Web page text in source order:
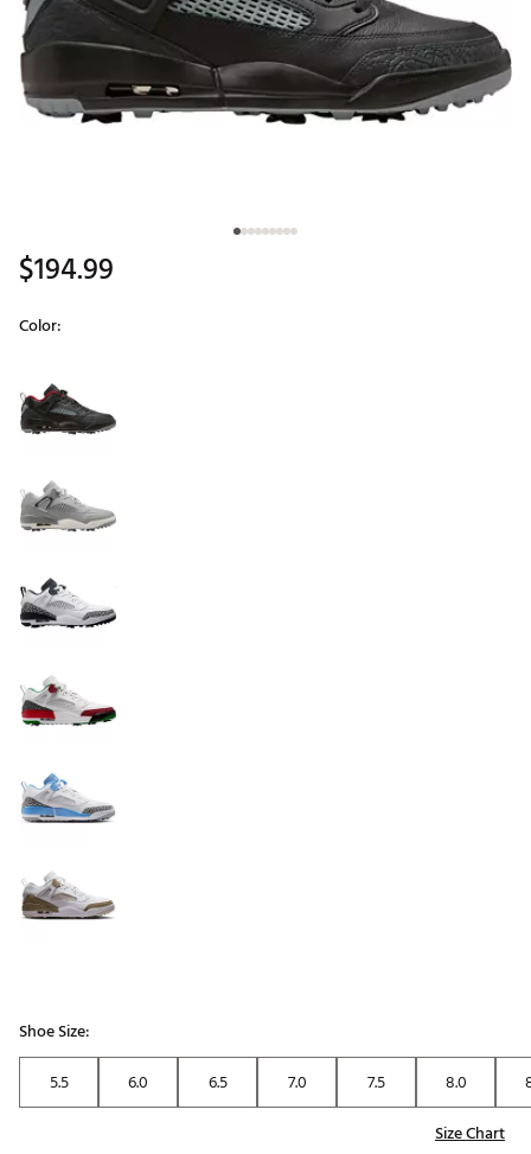
$194.99
Color:
Shoe Size:
5.5
6.0 6.5 7.0 7.5 8.0
Size Chart